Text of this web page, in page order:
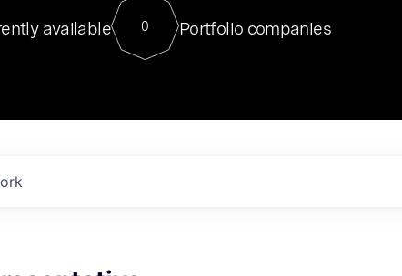
For our final Chat8VC of 2023, we hosted Dr. Nik
Director of Generative AI and LLMOps at NVIDIA. He
sits at a very compelling vantage point in this role. Prior
available 0 Portfolio companies